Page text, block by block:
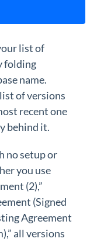
list of
folding
name.
of versions
recent one
behind it.
no setup or
you use
(2),”
(Signed
Agreement
all versions